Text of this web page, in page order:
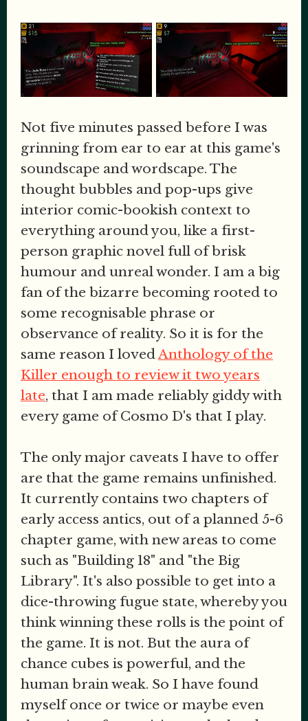
Not five minutes passed before I was
grinning from ear to ear at this game's
soundscape and wordscape. The
thought bubbles and pop-ups give
interior comic-bookish context to
everything around you, like a first-
person graphic novel full of brisk
humour and unreal wonder. I am a big
fan of the bizarre becoming rooted to
some recognisable phrase or
observance of reality. So it is for the
same reason I lovedAnthology of the
Killer enough to review it two years
late, that I am made reliably giddy with
every game of Cosmo D's that I play.
The only major caveats I have to offer
are that the game remains unfinished.
It currently contains two chapters of
early access antics, out of a planned 5-6
chapter game, with new areas to come
such as "Building 18" and "the Big
Library". It's also possible to get into a
dice-throwing fugue state, whereby you
think winning these rolls is the point of
the game. It is not. But the aura of
chance cubes is powerful, and the
human brain weak. So I have found
myself once or twice or maybe even